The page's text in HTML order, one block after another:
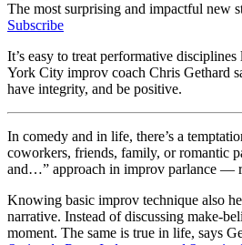
The most surprising and impactful new
Subscribe
It’s easy to treat performative
York City improv coach Chris Gethard
have integrity, and be positive.
In comedy and in life, there’s a
coworkers, friends, family, or romantic
and…” approach in improv parlance —
Knowing basic improv technique also
narrative. Instead of discussing make-
moment. The same is true in life, says